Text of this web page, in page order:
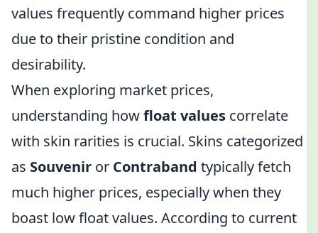
values frequently command higher prices
due to their pristine condition and
desirability.
When exploring market prices,
understanding howfloat values correlate
with skin rarities is crucial. Skins categorized
as Souvenir or Contraband typically fetch
much higher prices, especially when they
boast low float values. According to current